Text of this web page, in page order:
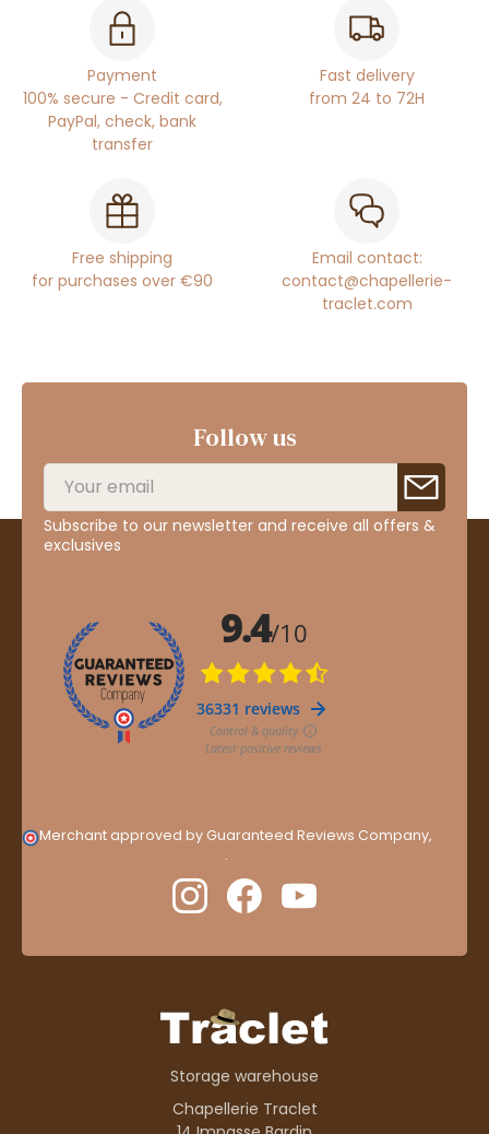
Payment
100% secure - Credit card,
PayPal, check, bank
transfer
Fast delivery
from 24 to 72H
Free shipping
for purchases over €90
Email contact:
contact@chapellerie-
traclet.com
Follow us
Subscribe to our newsletter and receive all offers &
exclusives
Merchant approved by Guaranteed Reviews Company,
.
Storage warehouse
Chapellerie Traclet